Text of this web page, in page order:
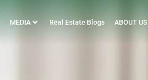
MEDIA Real Estate Blogs ABOUT US